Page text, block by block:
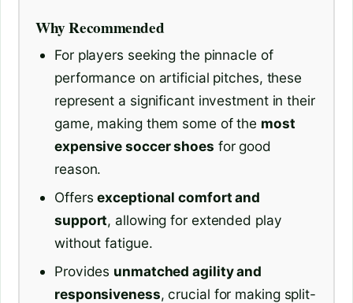
Why Recommended
For players seeking the pinnacle of
performance on artificial pitches, these
represent a significant investment in their
game, making them some of the most
expensive soccer shoes for good
reason.
Offersexceptional comfort and
support, allowing for extended play
without fatigue.
Provides unmatched agility and
responsiveness, crucial for making split-